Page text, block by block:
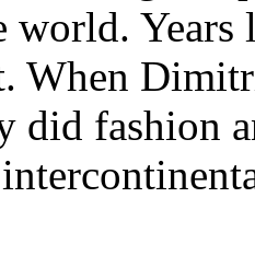
world. Years
When
did fashion